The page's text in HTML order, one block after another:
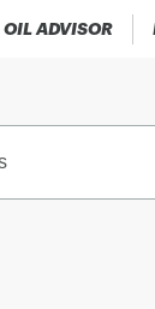
OIL ADVISOR